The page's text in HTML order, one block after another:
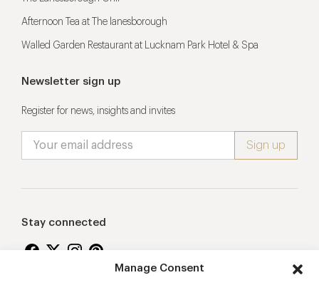
Manage Consent
Afternoon Tea at The lanesborough
Walled Garden Restaurant at Lucknam Park Hotel & Spa
Newsletter sign up
Register for news, insights and invites
Stay connected